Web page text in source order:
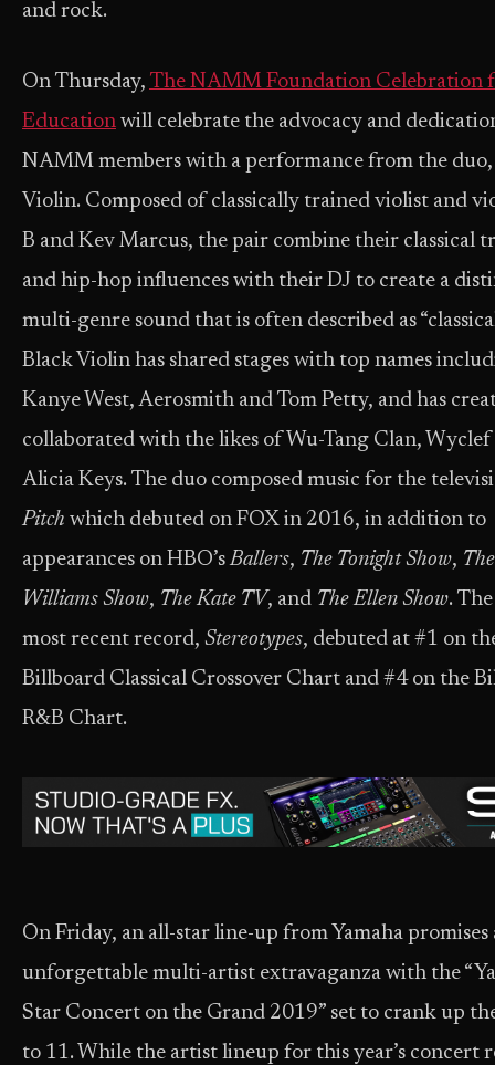
and rock.
On Thursday, The NAMM Foundation Celebration
Education will celebrate the advocacy and
NAMM members with a performance from the
Violin. Composed of classically trained violist and
B and Kev Marcus, the pair combine their classical
and hip-hop influences with their DJ to create a
multi-genre sound that is often described as
Black Violin has shared stages with top names
Kanye West, Aerosmith and Tom Petty, and has
collaborated with the likes of Wu-Tang Clan, Wyclef
Alicia Keys. The duo composed music for the
Pitch which debuted on FOX in 2016, in addition to
appearances on HBO’sBallers, The Tonight Show,
Williams Show, The Kate TV, and The Ellen Show.
most recent record, Stereotypes, debuted at #1 on
Billboard Classical Crossover Chart and #4 on the
R&B Chart.
On Friday, an all-star line-up from Yamaha promises
unforgettable multi-artist extravaganza with the
Star Concert on the Grand 2019” set to crank up
to 11. While the artist lineup for this year’s concert